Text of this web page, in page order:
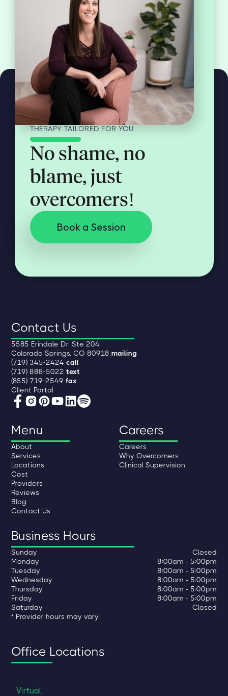
THERAPY TAILORED FOR YOU
No shame, no
blame, just
overcomers!
Book a Session
Contact Us
5585 Erindale Dr. Ste 204
Colorado Springs, CO 80918mailing
(719) 345-2424call
(719) 888-5022text
(855) 719-2549fax
Client Portal
Menu
About
Services
Locations
Cost
Providers
Reviews
Blog
Contact Us
Careers
Careers
Why Overcomers
Clinical Supervision
Business Hours
Sunday
Closed
Monday
8:00am - 5:00pm
Tuesday
8:00am - 5:00pm
Wednesday
8:00am - 5:00pm
Thursday
8:00am - 5:00pm
Friday
8:00am - 5:00pm
Saturday
Closed
* Provider hours may vary
Office Locations
Virtual